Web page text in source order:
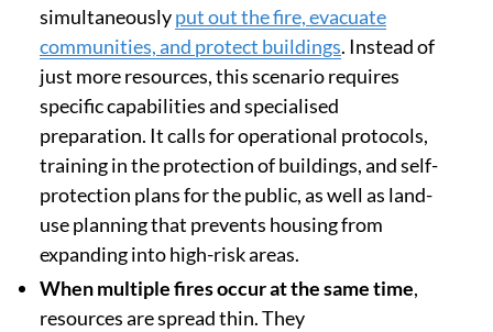
simultaneouslyput out the fire, evacuate
communities, and protect buildings. Instead of
just more resources, this scenario requires
specific capabilities and specialised
preparation. It calls for operational protocols,
training in the protection of buildings, and self-
protection plans for the public, as well as land-
use planning that prevents housing from
expanding into high-risk areas.
When multiple fires occur at the same time,
resources are spread thin. They